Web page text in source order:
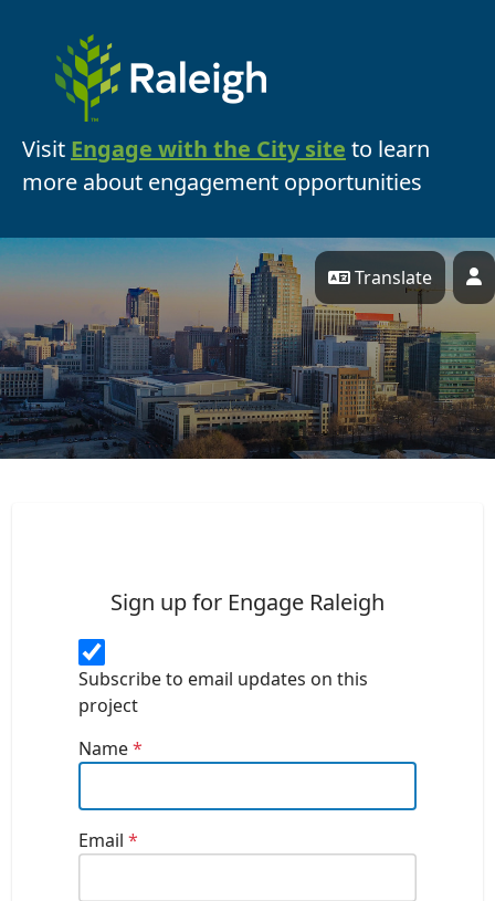
Visit Engage with the City site to learn
more about engagement opportunities
Translate
Sign up for Engage Raleigh
Subscribe to email updates on this
project
Name*
Email*